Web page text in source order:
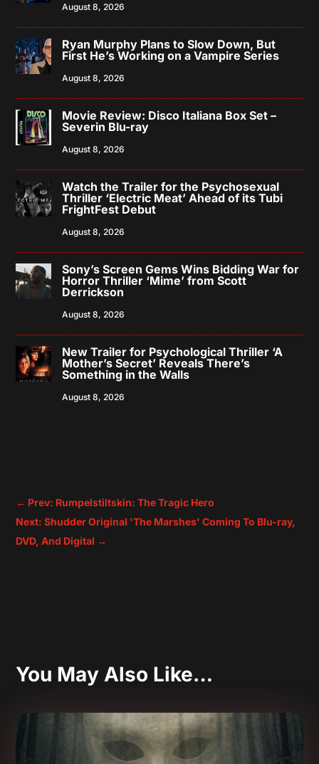
August 8, 2026
Ryan Murphy Plans to Slow Down, But
First He’s Working on a Vampire Series
August 8, 2026
Movie Review: Disco Italiana Box Set –
Severin Blu-ray
August 8, 2026
Watch the Trailer for the Psychosexual
Thriller ‘Electric Meat’ Ahead of its Tubi
FrightFest Debut
August 8, 2026
Sony’s Screen Gems Wins Bidding War for
Horror Thriller ‘Mime’ from Scott
Derrickson
August 8, 2026
New Trailer for Psychological Thriller ‘A
Mother’s Secret’ Reveals There’s
Something in the Walls
August 8, 2026
← Prev: Rumpelstiltskin: The Tragic Hero
Next: Shudder Original 'The Marshes' Coming To Blu-ray,
DVD, And Digital →
You May Also Like…